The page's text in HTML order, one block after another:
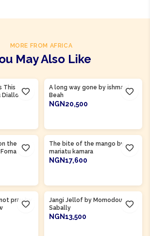
MORE FROM AFRICA
May Also Like
This
Diallo
A long way gone by ishmael
Beah
NGN20,500
the
The bite of the mango by
mariatu kamara
NGN17,600
pray by
Jangi Jellof by Momodou
Sabally
NGN13,500